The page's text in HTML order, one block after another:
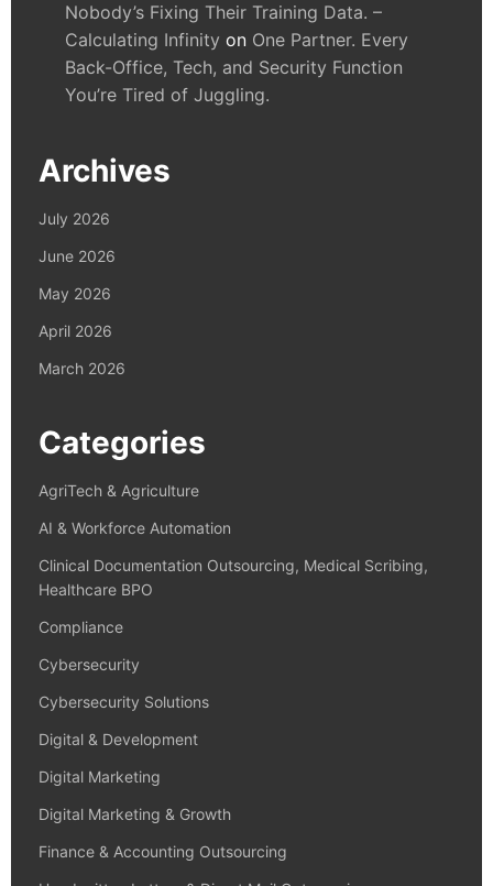
Nobody’s Fixing Their Training Data. –
Calculating Infinity on One Partner. Every
Back-Office, Tech, and Security Function
You’re Tired of Juggling.
Archives
July 2026
June 2026
May 2026
April 2026
March 2026
Categories
AgriTech & Agriculture
AI & Workforce Automation
Clinical Documentation Outsourcing, Medical Scribing,
Healthcare BPO
Compliance
Cybersecurity
Cybersecurity Solutions
Digital & Development
Digital Marketing
Digital Marketing & Growth
Finance & Accounting Outsourcing